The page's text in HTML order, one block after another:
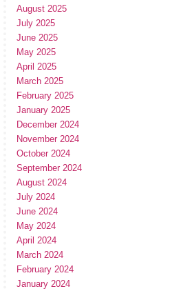
August 2025
July 2025
June 2025
May 2025
April 2025
March 2025
February 2025
January 2025
December 2024
November 2024
October 2024
September 2024
August 2024
July 2024
June 2024
May 2024
April 2024
March 2024
February 2024
January 2024